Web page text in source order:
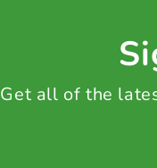
Get all of the